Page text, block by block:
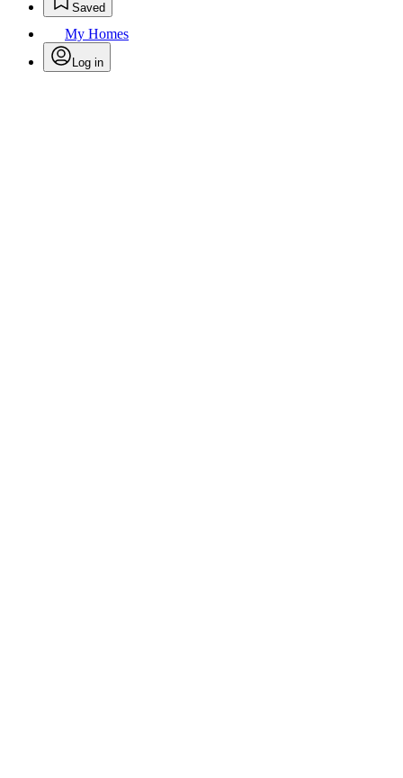
Saved
My Homes
Log in